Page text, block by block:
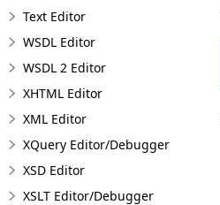
Text Editor
WSDL Editor
WSDL 2 Editor
XHTML Editor
XML Editor
XQuery Editor/Debugger
XSD Editor
XSLT Editor/Debugger